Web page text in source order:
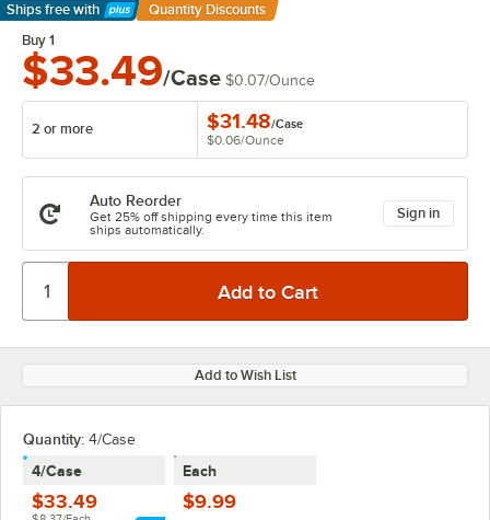
Ships free with
Learn More
Quantity Discounts
Buy 1
$33.49/Case $0.07/Ounce
2 or more $31.48/Case
$0.06/Ounce
Auto Reorder
Get 25% off shipping every time this item
ships automatically.
Sign in
Add to Wish List
Quantity: 4/Case
4/Case
$33.49
Each
$9.99